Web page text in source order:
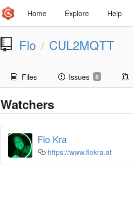
Home Explore Help
Flo / CUL2MQTT
Files Issues 0
Watchers
Flo Kra
https://www.flokra.at